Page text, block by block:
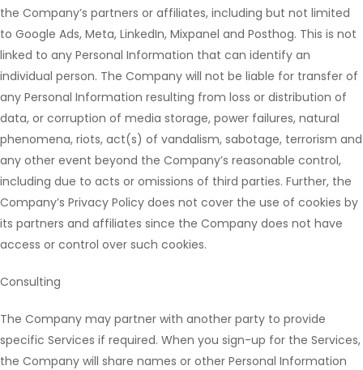
the Company’s partners or affiliates, including but not limited
to Google Ads, Meta, LinkedIn, Mixpanel and Posthog. This is not
linked to any Personal Information that can identify an
individual person. The Company will not be liable for transfer of
any Personal Information resulting from loss or distribution of
data, or corruption of media storage, power failures, natural
phenomena, riots, act(s) of vandalism, sabotage, terrorism and
any other event beyond the Company’s reasonable control,
including due to acts or omissions of third parties. Further, the
Company’s Privacy Policy does not cover the use of cookies by
its partners and affiliates since the Company does not have
access or control over such cookies.
Consulting
The Company may partner with another party to provide
specific Services if required. When you sign-up for the Services,
the Company will share names or other Personal Information